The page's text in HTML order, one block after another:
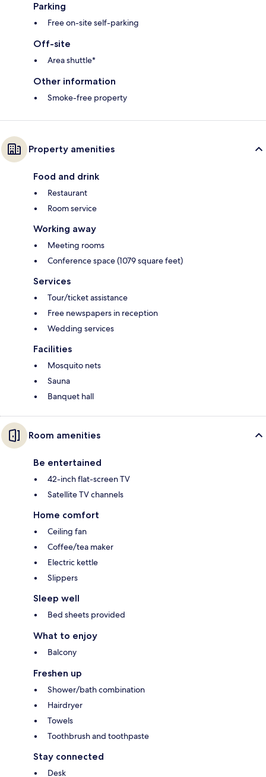
Parking
Free on-site self-parking
Off-site
Area shuttle*
Other information
Smoke-free property
Property amenities
Food and drink
Restaurant
Room service
Working away
Meeting rooms
Conference space (1079 square feet)
Services
Tour/ticket assistance
Free newspapers in reception
Wedding services
Facilities
Mosquito nets
Sauna
Banquet hall
Room amenities
Be entertained
42-inch flat-screen TV
Satellite TV channels
Home comfort
Ceiling fan
Coffee/tea maker
Electric kettle
Slippers
Sleep well
Bed sheets provided
What to enjoy
Balcony
Freshen up
Shower/bath combination
Hairdryer
Towels
Toothbrush and toothpaste
Stay connected
Desk